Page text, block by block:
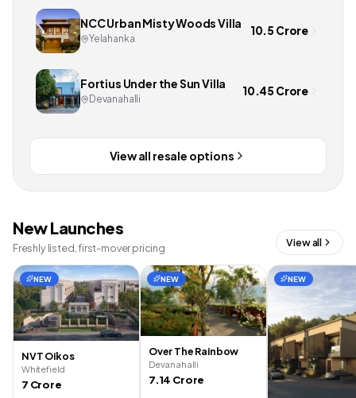
NCC Urban Misty Woods Villa
Yelahanka
10.5 Crore
Fortius Under the Sun Villa
Devanahalli
10.45 Crore
View all resale options
New Launches
Freshly listed, first-mover pricing View all
NEW
NVT Oikos
Whitefield
7 Crore
NEW
Over The Rainbow
Devanahalli
7.14 Crore
NEW